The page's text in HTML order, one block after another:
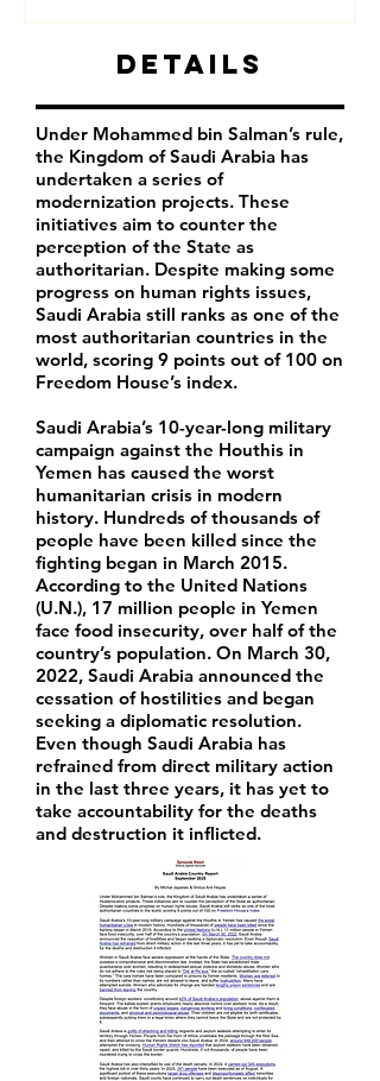
Details
Under Mohammed bin Salman’s rule,
the Kingdom of Saudi Arabia has
undertaken a series of
modernization projects. These
initiatives aim to counter the
perception of the State as
authoritarian. Despite making some
progress on human rights issues,
Saudi Arabia still ranks as one of the
most authoritarian countries in the
world, scoring 9 points out of 100 on
Freedom House’s index.
Saudi Arabia’s 10-year-long military
campaign against the Houthis in
Yemen has caused the worst
humanitarian crisis in modern
history. Hundreds of thousands of
people have been killed since the
fighting began in March 2015.
According to the United Nations
(U.N.), 17 million people in Yemen
face food insecurity, over half of the
country’s population. On March 30,
2022, Saudi Arabia announced the
cessation of hostilities and began
seeking a diplomatic resolution.
Even though Saudi Arabia has
refrained from direct military action
in the last three years, it has yet to
take accountability for the deaths
and destruction it inflicted.